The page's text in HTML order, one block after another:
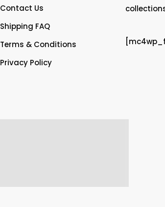
Contact Us
Shipping FAQ
Terms & Conditions
Privacy Policy